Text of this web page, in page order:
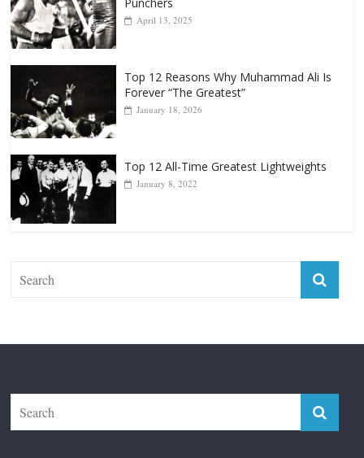
Punchers
April 13, 2025
Forever “The Greatest”
January 18, 2026